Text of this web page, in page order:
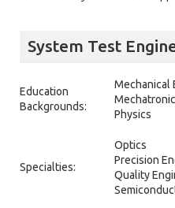
System Test
Education
Backgrounds:
Mechanical
Physics
Specialties:
Optics
Precision
Quality